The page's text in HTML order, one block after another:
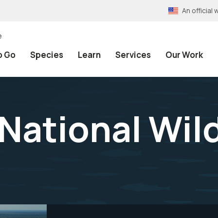
An official
Go Species Learn Services Our Work